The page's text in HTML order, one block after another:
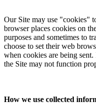
Our Site may use "cookies"
browser places cookies on
purposes and sometimes to
choose to set their web
when cookies are being
the Site may not function
How we use collected